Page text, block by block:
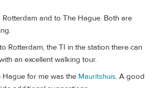
Rotterdam and to The Hague. Both are
Rotterdam, the TI in the station there can
an excellent walking tour.
for me was the Mauritshuis. A good